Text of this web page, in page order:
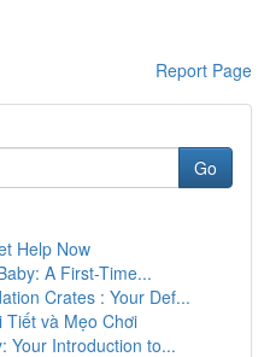
Report Page
Go
Help Now
A First-Time...
Crates : Your Def...
Tiết và Mẹo Chơi
Your Introduction to...